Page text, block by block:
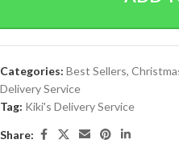
Categories: Best Sellers,
Delivery Service
Tag: Kiki's Delivery Service
Share: